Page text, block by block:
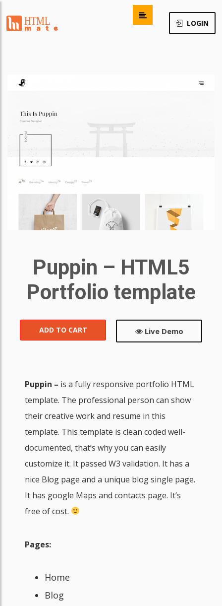
LOGIN
Puppin – HTML5
Portfolio template
ADD TO CART Live Demo
Puppin – is a fully responsive portfolio HTML
template. The professional person can show
their creative work and resume in this
template. This template is clean coded well-
documented, that’s why you can easily
customize it. It passed W3 validation. It has a
nice Blog page and a unique blog single page.
It has google Maps and contacts page. It’s
free of cost.
Pages:
Home
Blog